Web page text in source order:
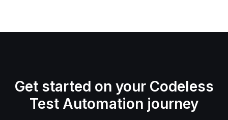
Get started on your Codeless
Test Automation journey